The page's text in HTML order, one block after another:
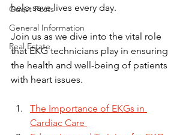
Guest Posts
General Information
Real Estate
help save lives every day.
Join us as we dive into the vital role
that EKG technicians play in ensuring
the health and well-being of patients
with heart issues.
The Importance of EKGs in
Cardiac Care